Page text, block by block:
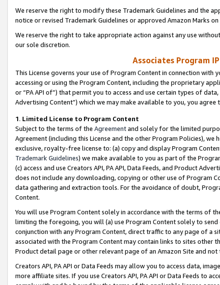
We reserve the right to modify these Trademark Guidelines and the
notice or revised Trademark Guidelines or approved Amazon Marks
We reserve the right to take appropriate action against any use
our sole discretion.
Associates Program
This License governs your use of Program Content in connection
accessing or using the Program Content, including the proprietary
or “PA API of”) that permit you to access and use certain types of
Advertising Content”) which we may make available to you, you agree
1. Limited License to Program Content
Subject to the terms of the Agreementand solely for the limited
Agreement (including this License and the other Program Policies),
exclusive, royalty-free license to: (a) copy and display Program
Trademark Guidelines) we make available to you as part of the
(c) access and use Creators API, PA API, Data Feeds, and Product
does not include any downloading, copying or other use of Program
data gathering and extraction tools. For the avoidance of doubt,
Content.
You will use Program Content solely in accordance with the terms of
limiting the foregoing, you will (a) use Program Content solely to
conjunction with any Program Content, direct traffic to any page of a
associated with the Program Content may contain links to sites other
Product detail page or other relevant page of an Amazon Site and not
Creators API, PA API or Data Feeds may allow you to access data,
more affiliate sites. If you use Creators API, PA API or Data Feeds to